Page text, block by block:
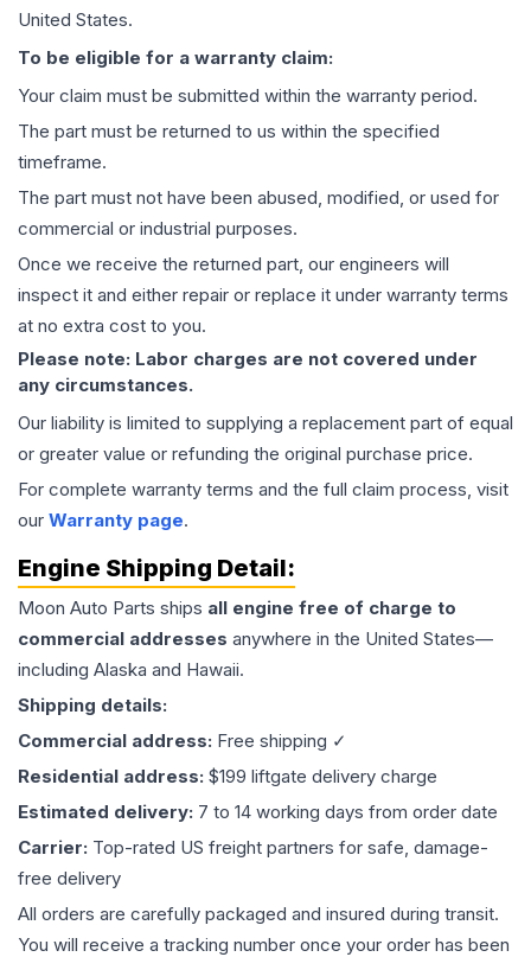
United States.
To be eligible for a warranty claim:
Your claim must be submitted within the warranty period.
The part must be returned to us within the specified
timeframe.
The part must not have been abused, modified, or used for
commercial or industrial purposes.
Once we receive the returned part, our engineers will
inspect it and either repair or replace it under warranty terms
at no extra cost to you.
Please note: Labor charges are not covered under
any circumstances.
Our liability is limited to supplying a replacement part of equal
or greater value or refunding the original purchase price.
For complete warranty terms and the full claim process, visit
our Warranty page.
Engine Shipping Detail:
Moon Auto Parts ships all engine free of charge to
commercial addresses anywhere in the United States—
including Alaska and Hawaii.
Shipping details:
Commercial address: Free shipping ✓
Residential address: $199 liftgate delivery charge
Estimated delivery: 7 to 14 working days from order date
Carrier: Top-rated US freight partners for safe, damage-
free delivery
All orders are carefully packaged and insured during transit.
You will receive a tracking number once your order has been